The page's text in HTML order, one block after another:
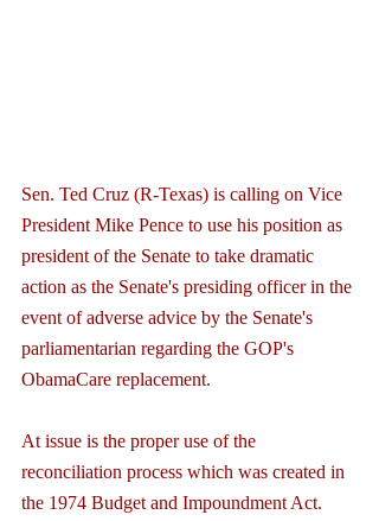
Sen. Ted Cruz (R-Texas) is calling on Vice
President Mike Pence to use his position as
president of the Senate to take dramatic
action as the Senate's presiding officer in the
event of adverse advice by the Senate's
parliamentarian regarding the GOP's
ObamaCare replacement.
At issue is the proper use of the
reconciliation process which was created in
the 1974 Budget and Impoundment Act.